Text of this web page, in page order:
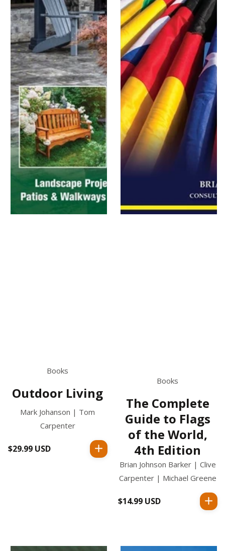
Books
Outdoor Living
Mark Johanson | Tom
Carpenter
Regular
$29.99 USD
Books
The Complete
Guide to Flags
of the World,
4th Edition
Brian Johnson Barker | Clive
Carpenter | Michael Greene
Regular
$14.99 USD